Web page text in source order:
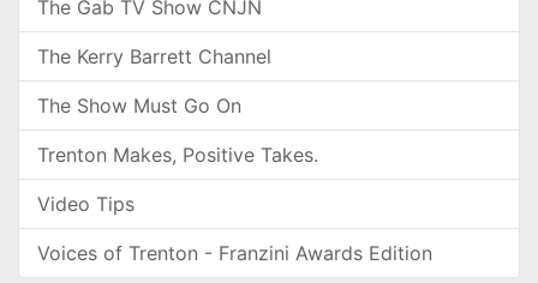
The Gab TV Show CNJN
The Kerry Barrett Channel
The Show Must Go On
Trenton Makes, Positive Takes.
Video Tips
Voices of Trenton - Franzini Awards Edition